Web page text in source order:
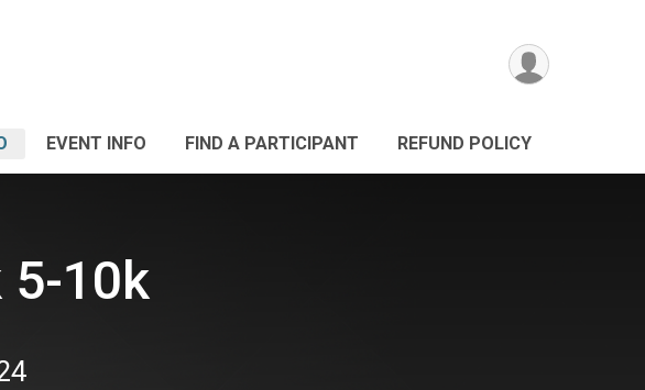
EVENT INFO FIND A PARTICIPANT REFUND POLICY
5-10k